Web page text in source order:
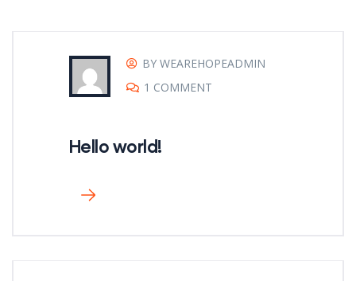
BY WEAREHOPEADMIN
1 COMMENT
Hello world!